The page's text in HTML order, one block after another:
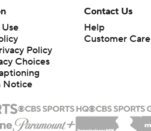
Policy
Choices
Notice
Contact Us
Help
Customer Care